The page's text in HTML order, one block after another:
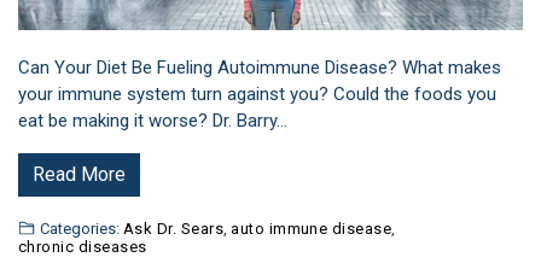
Can Your Diet Be Fueling Autoimmune Disease? What makes
your immune system turn against you? Could the foods you
eat be making it worse? Dr. Barry…
Read More
Categories: Ask Dr. Sears,auto immune disease,
chronic diseases